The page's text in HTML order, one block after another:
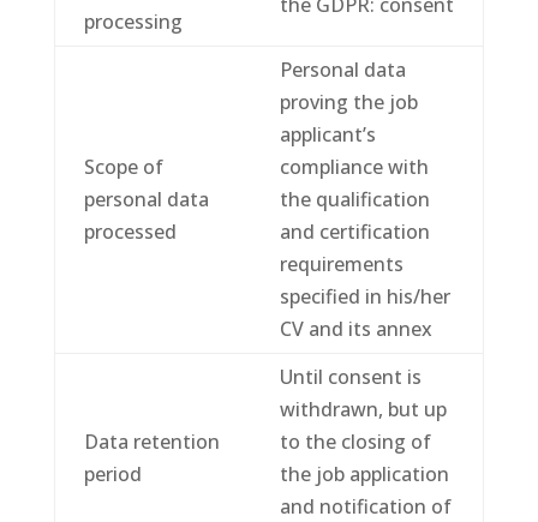
processing
Scope of
personal data
processed
Personal data
proving the job
applicant’s
compliance with
the qualification
and certification
requirements
specified in his/her
CV and its annex
Data retention
period
Until consent is
withdrawn, but up
to the closing of
the job application
and notification of